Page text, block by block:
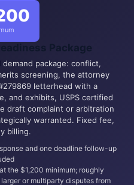
Package
package: conflict,
screening, the attorney
letterhead with a
and exhibits, USPS certified
draft complaint or arbitration
warranted. Fixed fee,
billing.
and one deadline follow-up
the $1,200 minimum; roughly
or multiparty disputes from